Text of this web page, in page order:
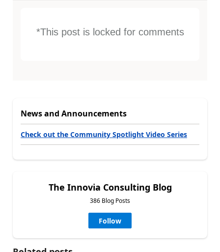
*This post is locked for comments
News and Announcements
Check out the Community Spotlight Video Series
The Innovia Consulting Blog
386 Blog Posts
Follow